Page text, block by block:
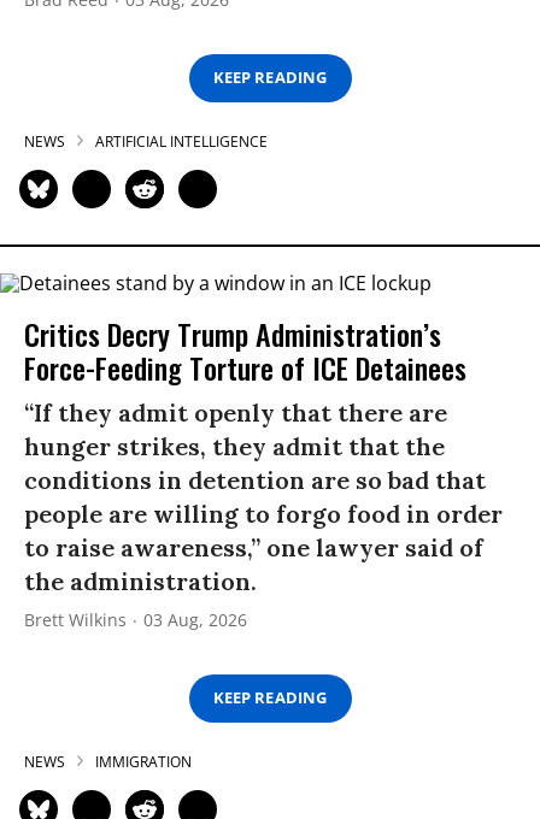
KEEP READING
NEWS ARTIFICIAL INTELLIGENCE
Critics Decry Trump Administration’s
Force-Feeding Torture of ICE Detainees
“If they admit openly that there are
hunger strikes, they admit that the
conditions in detention are so bad that
people are willing to forgo food in order
to raise awareness,” one lawyer said of
the administration.
Brett Wilkins 03 Aug, 2026
KEEP READING
NEWS IMMIGRATION